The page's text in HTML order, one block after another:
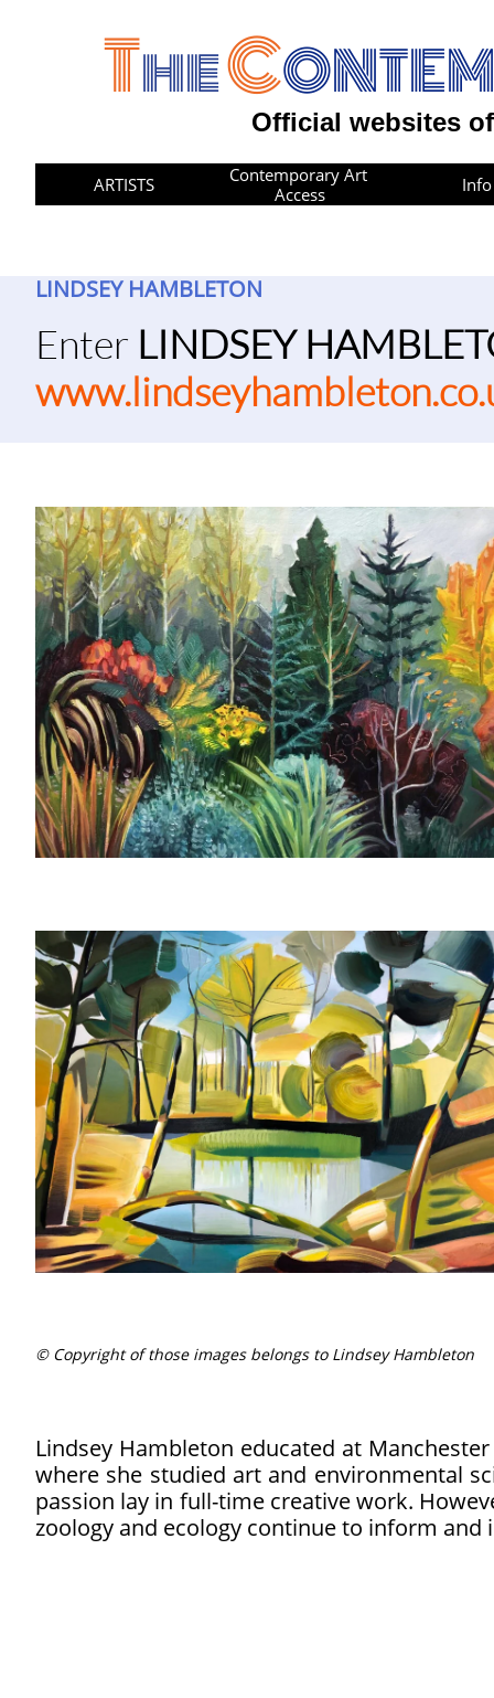
Official websites
ARTISTS
Contemporary Art
Access
Info
​​Enter LINDSEY
LINDSEY HAMBLETON
Lindsey Hambleton educated at
where she studied art and environmental
passion lay in full-time creative work.
zoology and ecology continue to inform and
© Copyright of those images belongs to Lindsey Hambleton
TheC